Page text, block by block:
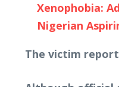
Xenophobia:
Nigerian
The victim